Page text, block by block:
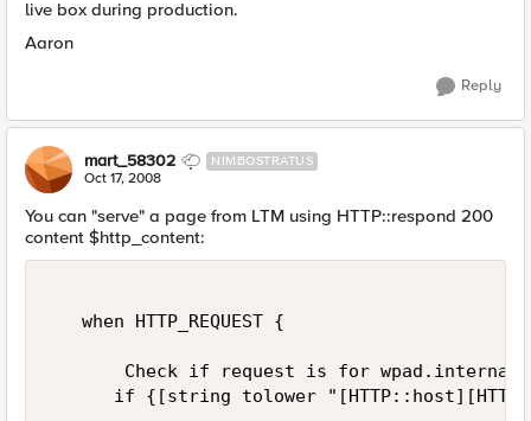
live box during production.
Aaron
Reply
mart_58302 NIMBOSTRATUS
Oct 17, 2008
You can "serve" a page from LTM using HTTP::respond 200
content $http_content:
   when HTTP_REQUEST {
Check if request is for
if {[string tolower